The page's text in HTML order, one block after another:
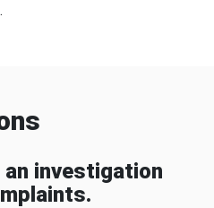
investigation